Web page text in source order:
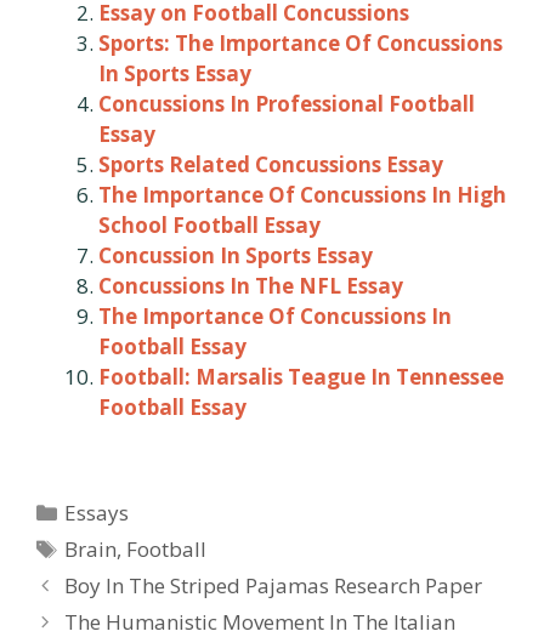
Essay on Football Concussions
Sports: The Importance Of Concussions
In Sports Essay
Concussions In Professional Football
Essay
Sports Related Concussions Essay
The Importance Of Concussions In High
School Football Essay
Concussion In Sports Essay
Concussions In The NFL Essay
The Importance Of Concussions In
Football Essay
Football: Marsalis Teague In Tennessee
Football Essay
Categories
Essays
Tags
Brain, Football
Post
navigation
Boy In The Striped Pajamas Research Paper
The Humanistic Movement In The Italian